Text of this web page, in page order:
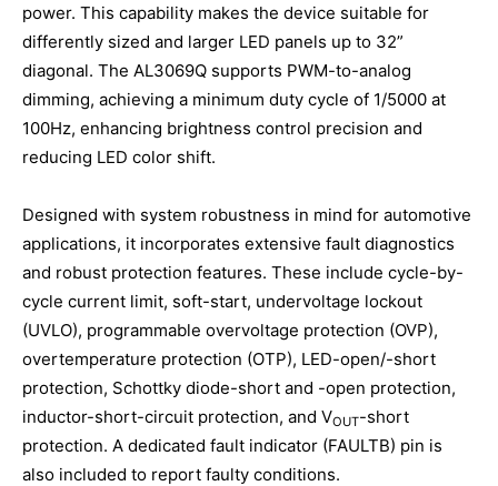
power. This capability makes the device suitable for
differently sized and larger LED panels up to 32”
diagonal. The AL3069Q supports PWM-to-analog
dimming, achieving a minimum duty cycle of 1/5000 at
100Hz, enhancing brightness control precision and
reducing LED color shift.
Designed with system robustness in mind for automotive
applications, it incorporates extensive fault diagnostics
and robust protection features. These include cycle-by-
cycle current limit, soft-start, undervoltage lockout
(UVLO), programmable overvoltage protection (OVP),
overtemperature protection (OTP), LED-open/-short
protection, Schottky diode-short and -open protection,
inductor-short-circuit protection, and VOUT-short
protection. A dedicated fault indicator (FAULTB) pin is
also included to report faulty conditions.